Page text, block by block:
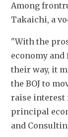
Among
Takaichi, a
"With the
economy and
their way, it
the BOJ to
raise interest
principal
and